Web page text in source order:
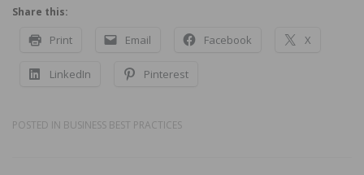
Share this:
Print Email Facebook X
LinkedIn Pinterest
POSTED IN BUSINESS BEST PRACTICES